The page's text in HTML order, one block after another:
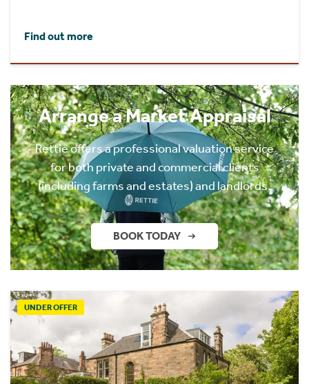
Find out more
Arrange a Market Appraisal
Rettie offers a professional valuation service
for both private and commercial clients
(including farms and estates) and landlords.
BOOK TODAY
UNDER OFFER